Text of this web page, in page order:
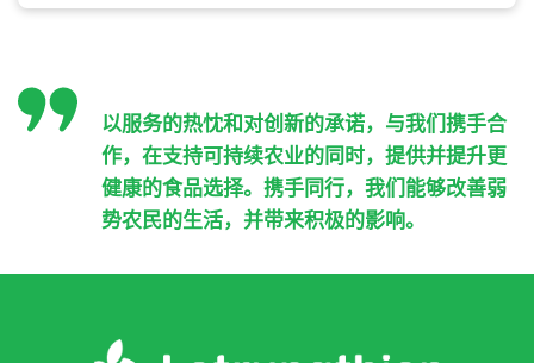
以服务的热忱和对创新的承诺，与我们携手合
作，在支持可持续农业的同时，提供并提升更
健康的食品选择。携手同行，我们能够改善弱
势农民的生活，并带来积极的影响。